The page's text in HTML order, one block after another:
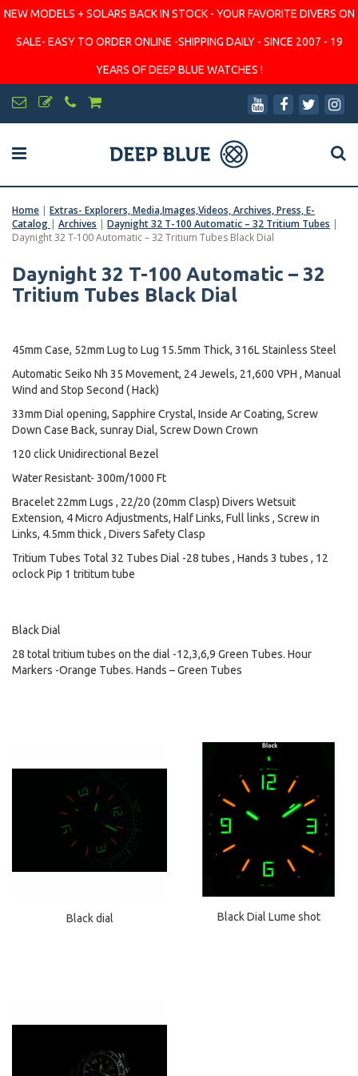
NEW MODELS + SOLARS BACK IN STOCK - YOUR FAVORITE DIVERS ON
SALE- EASY TO ORDER ONLINE -SHIPPING DAILY - SINCE 2007 - 19
YEARS OF DEEP BLUE WATCHES !
Home | Extras- Explorers, Media,Images,Videos, Archives, Press, E-
Catalog | Archives | Daynight 32 T-100 Automatic – 32 Tritium Tubes |
Daynight 32 T-100 Automatic – 32 Tritium Tubes Black Dial
Daynight 32 T-100 Automatic – 32
Tritium Tubes Black Dial
45mm Case, 52mm Lug to Lug 15.5mm Thick, 316L Stainless Steel
Automatic Seiko Nh 35 Movement, 24 Jewels, 21,600 VPH , Manual
Wind and Stop Second ( Hack)
33mm Dial opening, Sapphire Crystal, Inside Ar Coating, Screw
Down Case Back, sunray Dial, Screw Down Crown
120 click Unidirectional Bezel
Water Resistant- 300m/1000 Ft
Bracelet 22mm Lugs , 22/20 (20mm Clasp) Divers Wetsuit
Extension, 4 Micro Adjustments, Half Links, Full links , Screw in
Links, 4.5mm thick , Divers Safety Clasp
Tritium Tubes Total 32 Tubes Dial -28 tubes , Hands 3 tubes , 12
oclock Pip 1 trititum tube
Black Dial
28 total tritium tubes on the dial -12,3,6,9 Green Tubes. Hour
Markers -Orange Tubes. Hands – Green Tubes
Black dial Black Dial Lume shot